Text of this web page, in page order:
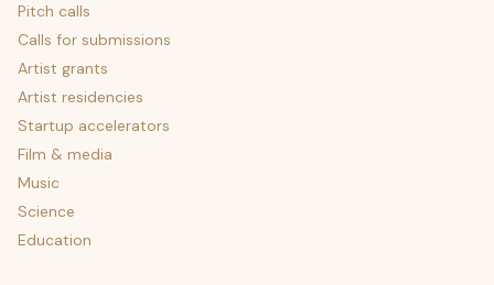
Pitch calls
Calls for submissions
Artist grants
Artist residencies
Startup accelerators
Film & media
Music
Science
Education